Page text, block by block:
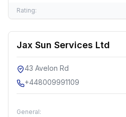
Rating:
Jax Sun Services Ltd
43 Avelon Rd
+448009991109
General: